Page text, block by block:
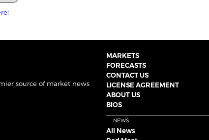
source of market news
MARKETS
FORECASTS
CONTACT US
LICENSE AGREEMENT
ABOUT US
BIOS
NEWS
All News